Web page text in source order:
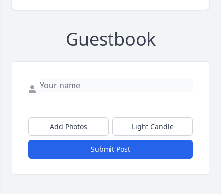
Guestbook
Add Photos Light Candle
Submit Post